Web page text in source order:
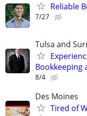
Reliable
7/27
Tulsa and
Bookkeeping
8/4
Des Moines
Tired of